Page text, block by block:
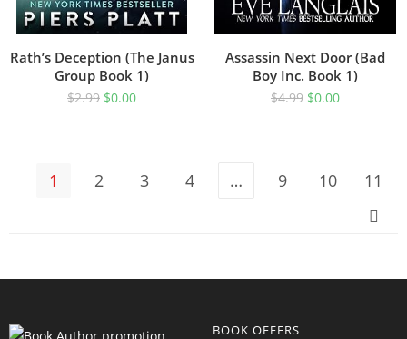
Rath’s Deception (The Janus
Group Book 1)
$2.99 $0.00
Assassin Next Door (Bad
Boy Inc. Book 1)
$4.99 $0.00
1 2 3 4 … 9 10 11
BOOK OFFERS